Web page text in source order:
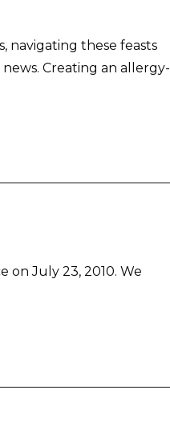
navigating these feasts
Creating an allergy-
on July 23, 2010. We